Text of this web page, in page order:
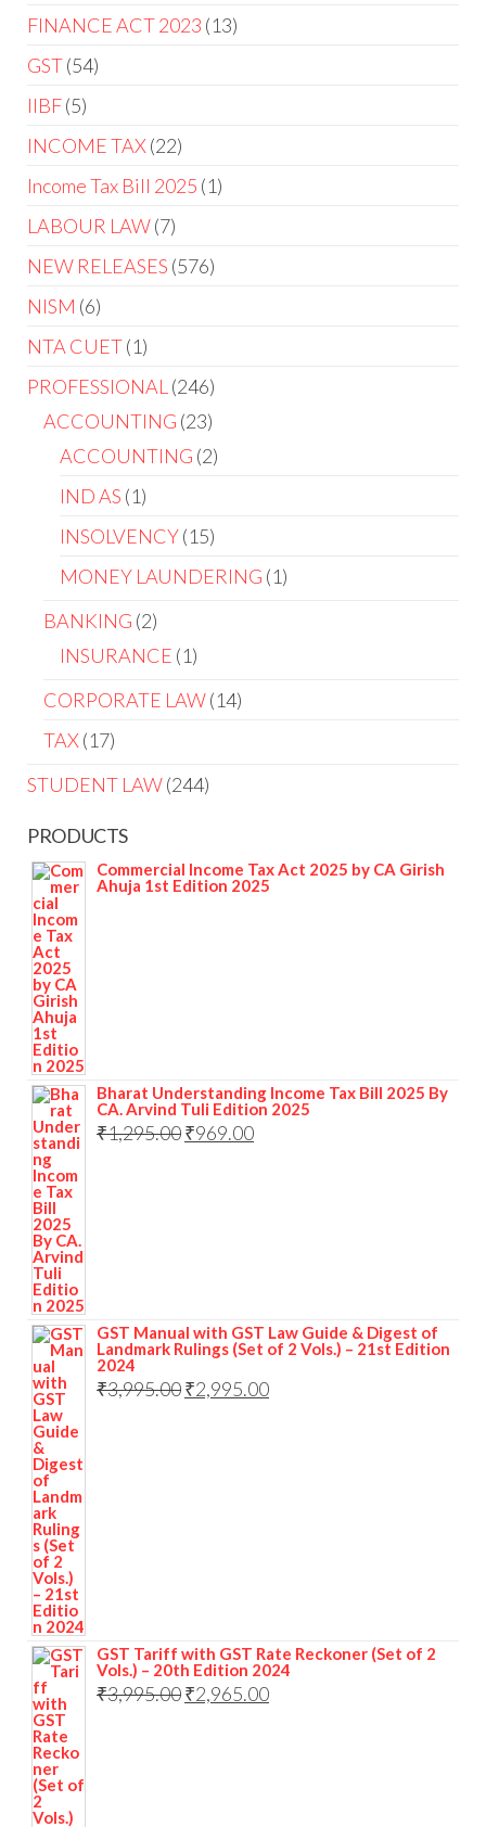
FINANCE ACT 2023 13
GST 54
IIBF 5
INCOME TAX 22
Income Tax Bill 2025 1
LABOUR LAW 7
NEW RELEASES 576
NISM 6
NTA CUET 1
PROFESSIONAL
246
ACCOUNTING 23
ACCOUNTING 2
IND AS 1
INSOLVENCY 15
MONEY LAUNDERING 1
BANKING 2
INSURANCE 1
CORPORATE LAW 14
TAX 17
STUDENT LAW 244
PRODUCTS
Commercial Income Tax Act 2025 by CA Girish
Ahuja 1st Edition 2025
Bharat Understanding Income Tax Bill 2025 By
CA. Arvind Tuli Edition 2025
₹1,295.00₹969.00
GST Manual with GST Law Guide & Digest of
Landmark Rulings (Set of 2 Vols.) – 21st Edition
2024
₹3,995.00₹2,995.00
GST Tariff with GST Rate Reckoner (Set of 2
Vols.) – 20th Edition 2024
₹3,995.00₹2,965.00